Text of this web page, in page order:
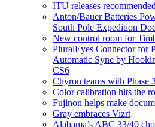
ITU releases
Anton/Bauer Batteries
South Pole Expedition
New control room for
PluralEyes Connector for
Automatic Sync by
CS6
Chyron teams with Phase
Color calibration hits the
Fujinon helps make
Gray embraces Vizrt
Alabama’s ABC 33/40